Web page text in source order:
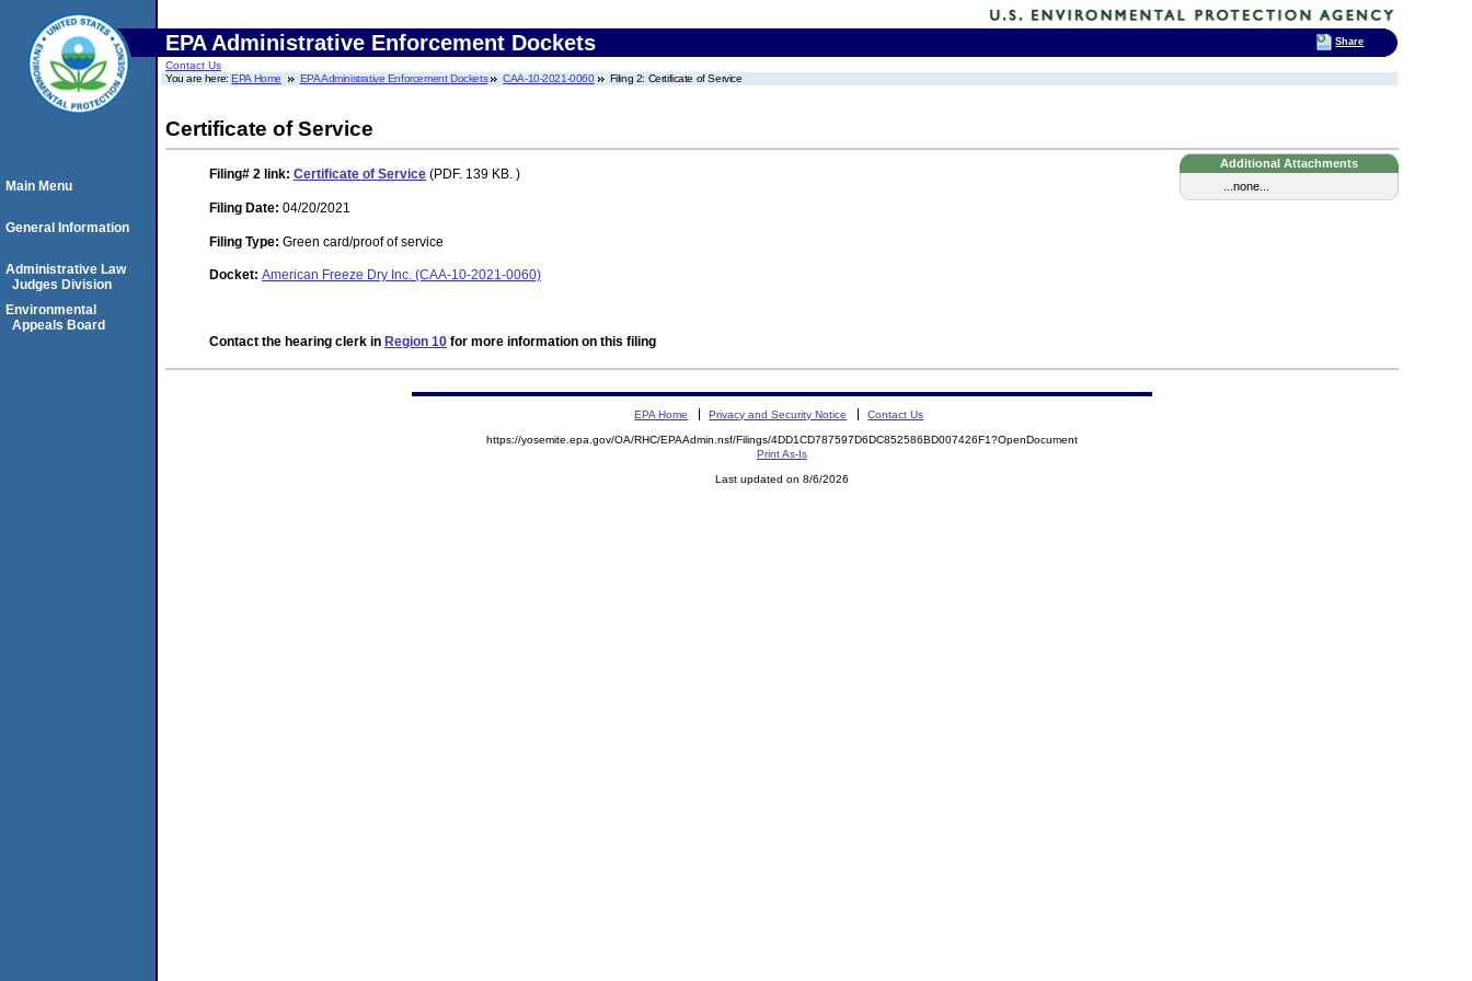
EPA Administrative Enforcement Dockets
Contact Us
You are here:EPA Home EPA Administrative Enforcement Dockets CAA-10-2021-0060 Filing 2: Certificate of Service
Certificate of Service
Additional Attachments
...none...
Filing# 2 link: Certificate of Service (PDF. 139 KB. )
Filing Date: 04/20/2021
Filing Type: Green card/proof of service
Docket: American Freeze Dry Inc. (CAA-10-2021-0060)
Contact the hearing clerk in Region 10 for more information on this filing
Main Menu
General Information
Administrative Law
Judges Division
Environmental
Appeals Board
EPA Home Privacy and Security Notice Contact Us
https://yosemite.epa.gov/OA/RHC/EPAAdmin.nsf/Filings/4DD1CD787597D6DC852586BD007426F1?OpenDocument
Print As-Is
Last updated on 8/6/2026
Share